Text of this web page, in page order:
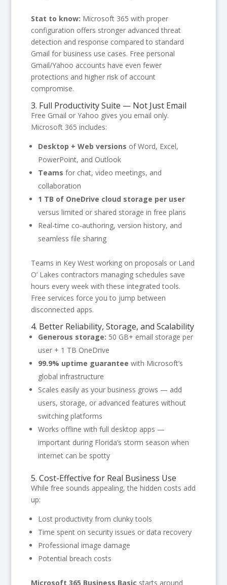
Stat to know: Microsoft 365 with proper
configuration offers stronger advanced threat
detection and response compared to standard
Gmail for business use cases. Free personal
Gmail/Yahoo accounts have even fewer
protections and higher risk of account
compromise.
3. Full Productivity Suite — Not Just Email
Free Gmail or Yahoo gives you email only.
Microsoft 365 includes:
Desktop + Web versions of Word, Excel,
PowerPoint, and Outlook
Teams for chat, video meetings, and
collaboration
1 TB of OneDrive cloud storage per user
versus limited or shared storage in free plans
Real-time co-authoring, version history, and
seamless file sharing
Teams in Key West working on proposals or Land
O’ Lakes contractors managing schedules save
hours every week with these integrated tools.
Free services force you to jump between
disconnected apps.
4. Better Reliability, Storage, and Scalability
Generous storage: 50 GB+ email storage per
user + 1 TB OneDrive
99.9% uptime guarantee with Microsoft’s
global infrastructure
Scales easily as your business grows — add
users, storage, or advanced features without
switching platforms
Works offline with full desktop apps —
important during Florida’s storm season when
internet can be spotty
5. Cost-Effective for Real Business Use
While free sounds appealing, the hidden costs add
up:
Lost productivity from clunky tools
Time spent on security issues or data recovery
Professional image damage
Potential breach costs
Microsoft 365 Business Basic starts around